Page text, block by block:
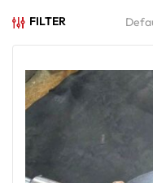
FILTER